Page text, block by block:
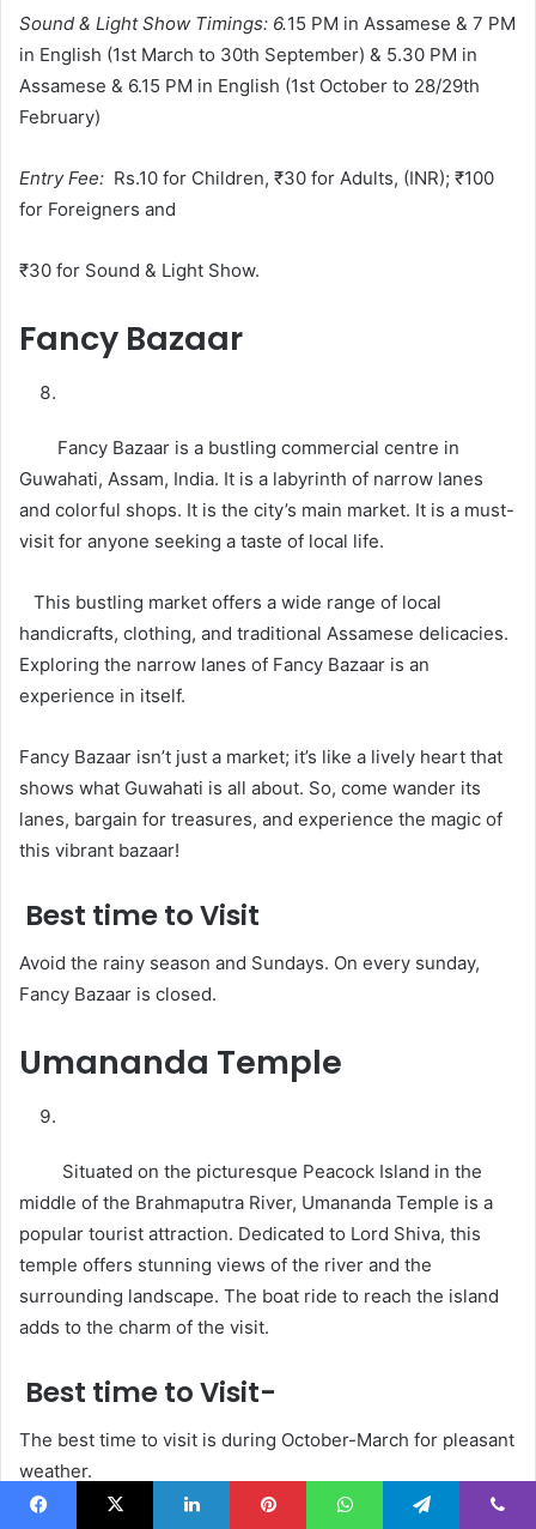
Sound & Light Show Timings: 6.15 PM in Assamese & 7 PM
in English (1st March to 30th September) & 5.30 PM in
Assamese & 6.15 PM in English (1st October to 28/29th
February)
Entry Fee: Rs.10 for Children, ₹30 for Adults, (INR); ₹100
for Foreigners and
₹30 for Sound & Light Show.
Fancy Bazaar
Fancy Bazaar is a bustling commercial centre in
Guwahati, Assam, India. It is a labyrinth of narrow lanes
and colorful shops. It is the city’s main market. It is a must-
visit for anyone seeking a taste of local life.
This bustling market offers a wide range of local
handicrafts, clothing, and traditional Assamese delicacies.
Exploring the narrow lanes of Fancy Bazaar is an
experience in itself.
Fancy Bazaar isn’t just a market; it’s like a lively heart that
shows what Guwahati is all about. So, come wander its
lanes, bargain for treasures, and experience the magic of
this vibrant bazaar!
Best time to Visit
Avoid the rainy season and Sundays. On every sunday,
Fancy Bazaar is closed.
Umananda Temple
Situated on the picturesque Peacock Island in the
middle of the Brahmaputra River, Umananda Temple is a
popular tourist attraction. Dedicated to Lord Shiva, this
temple offers stunning views of the river and the
surrounding landscape. The boat ride to reach the island
adds to the charm of the visit.
Best time to Visit-
The best time to visit is during October-March for pleasant
weather.